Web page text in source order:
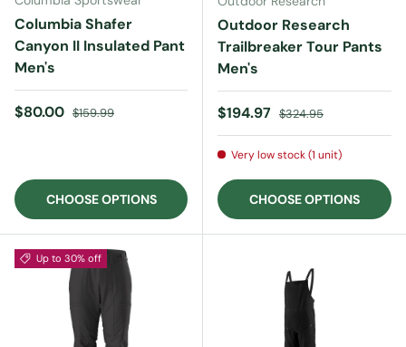
Columbia Shafer
Canyon II Insulated Pant
Men's
Sale price
$80.00 Regular price
$159.99
CHOOSE OPTIONS
Outdoor Research
Trailbreaker Tour Pants
Men's
Sale price
$194.97 Regular price
$324.95
Very low stock (1 unit)
CHOOSE OPTIONS
Up to 30% off